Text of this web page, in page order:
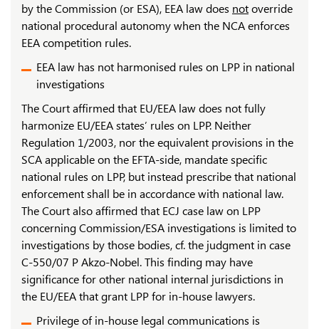
by the Commission (or ESA), EEA law does notoverride
national procedural autonomy when the NCA enforces
EEA competition rules.
EEA law has not harmonised rules on LPP in national
investigations
The Court affirmed that EU/EEA law does not fully
harmonize EU/EEA states’ rules on LPP. Neither
Regulation 1/2003, nor the equivalent provisions in the
SCA applicable on the EFTA-side, mandate specific
national rules on LPP, but instead prescribe that national
enforcement shall be in accordance with national law.
The Court also affirmed that ECJ case law on LPP
concerning Commission/ESA investigations is limited to
investigations by those bodies, cf. the judgment in case
C-550/07 P Akzo-Nobel. This finding may have
significance for other national internal jurisdictions in
the EU/EEA that grant LPP for in-house lawyers.
Privilege of in-house legal communications is